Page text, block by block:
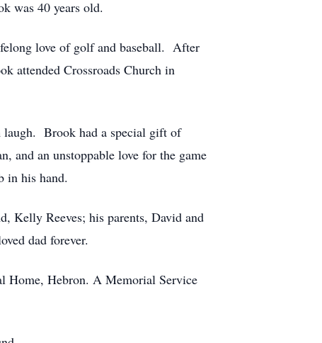
was 40 years old.
love of golf and baseball. After
attended Crossroads Church in
laugh. Brook had a special gift of
and an unstoppable love for the game
in his hand.
Kelly Reeves; his parents, David and
dad forever.
Home, Hebron. A Memorial Service